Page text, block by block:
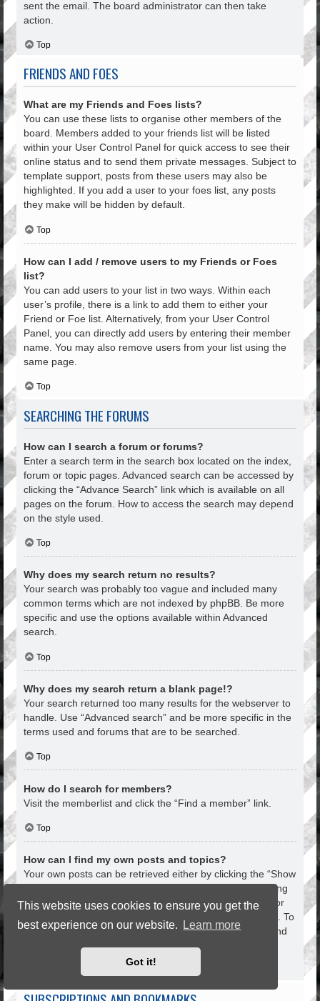
This website uses cookies to ensure you get the
best experience on our website.
Learn more
Got it!
sent the email. The board administrator can then take
action.
Top
FRIENDS AND FOES
What are my Friends and Foes lists?
You can use these lists to organise other members of the
board. Members added to your friends list will be listed
within your User Control Panel for quick access to see their
online status and to send them private messages. Subject to
template support, posts from these users may also be
highlighted. If you add a user to your foes list, any posts
they make will be hidden by default.
Top
How can I add / remove users to my Friends or Foes
list?
You can add users to your list in two ways. Within each
user’s profile, there is a link to add them to either your
Friend or Foe list. Alternatively, from your User Control
Panel, you can directly add users by entering their member
name. You may also remove users from your list using the
same page.
Top
SEARCHING THE FORUMS
How can I search a forum or forums?
Enter a search term in the search box located on the index,
forum or topic pages. Advanced search can be accessed by
clicking the “Advance Search” link which is available on all
pages on the forum. How to access the search may depend
on the style used.
Top
Why does my search return no results?
Your search was probably too vague and included many
common terms which are not indexed by phpBB. Be more
specific and use the options available within Advanced
search.
Top
Why does my search return a blank page!?
Your search returned too many results for the webserver to
handle. Use “Advanced search” and be more specific in the
terms used and forums that are to be searched.
Top
How do I search for members?
Visit the memberlist and click the “Find a member” link.
Top
How can I find my own posts and topics?
Your own posts can be retrieved either by clicking the “Show
your posts” link within the User Control Panel or by clicking
the “Search user’s posts” link via your own profile page or
by clicking the “Quick links” menu at the top of the board. To
search for your topics, use the Advanced search page and
fill in the various options appropriately.